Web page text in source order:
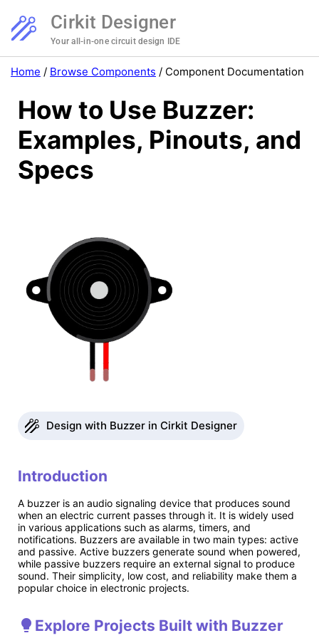
Cirkit Designer
Your all-in-one circuit design IDE
Home / Browse Components / Component Documentation
How to Use Buzzer:
Examples, Pinouts, and
Specs
Design with Buzzer in Cirkit Designer
Introduction
A buzzer is an audio signaling device that produces sound
when an electric current passes through it. It is widely used
in various applications such as alarms, timers, and
notifications. Buzzers are available in two main types: active
and passive. Active buzzers generate sound when powered,
while passive buzzers require an external signal to produce
sound. Their simplicity, low cost, and reliability make them a
popular choice in electronic projects.
Explore Projects Built with Buzzer